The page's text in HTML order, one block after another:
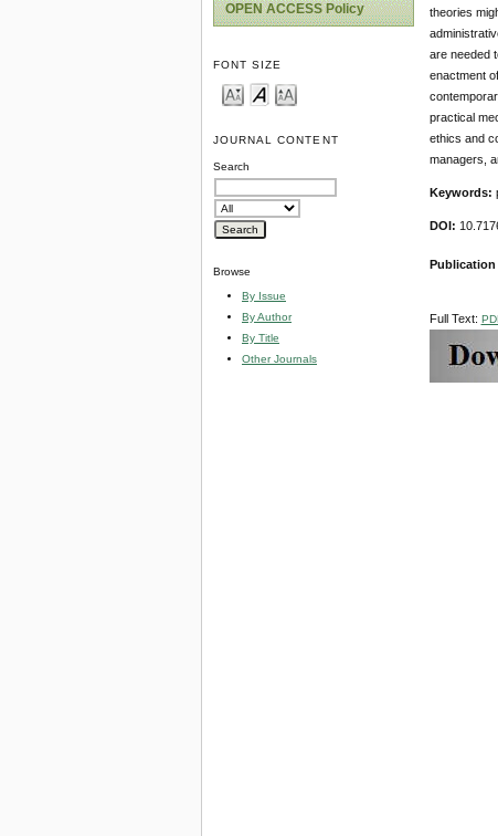
OPEN ACCESS Policy
FONT SIZE
JOURNAL CONTENT
Search
Browse
By Issue
By Author
By Title
Other Journals
theories
are needed
enactment
practical
ethics and
managers,
Keywords:
DOI:
Publication
Full Text: